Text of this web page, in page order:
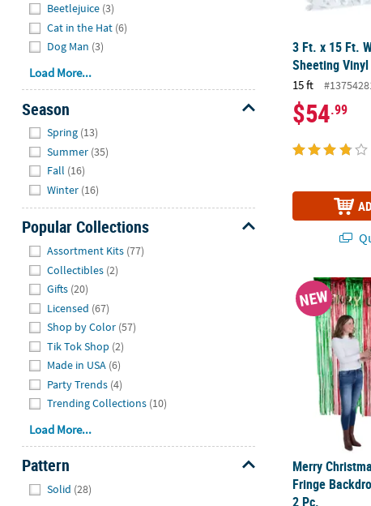
Beetlejuice (3)
Cat in the Hat (6)
Dog Man (3)
Load More...
Season
Spring (13)
Summer (35)
Fall (16)
Winter (16)
Popular Collections
Assortment Kits (77)
Collectibles (2)
Gifts (20)
Licensed (67)
Shop by Color (57)
Tik Tok Shop (2)
Made in USA (6)
Party Trends (4)
Trending Collections (10)
Load More...
Pattern
Solid (28)
3 Ft. x 15 Ft.
Sheeting
15 ft
$54.99
Merry
NEW
Merry
Fringe
2 Pc.